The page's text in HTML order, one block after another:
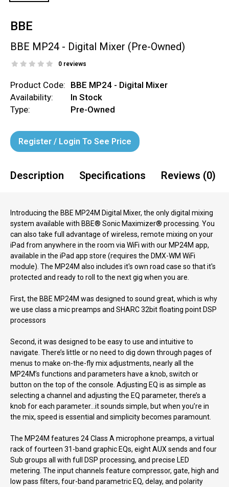
BBE
BBE MP24 - Digital Mixer (Pre-Owned)
0 reviews
Product Code:
Availability:
Type:
BBE MP24 - Digital Mixer
In Stock
Pre-Owned
Register / Login To See Price
Description Specifications Reviews (0)
Introducing the BBE MP24M Digital Mixer, the only digital mixing
system available with BBE® Sonic Maximizer® processing. You
can also take full advantage of wireless, remote mixing on your
iPad from anywhere in the room via WiFi with our MP24M app,
available in the iPad app store (requires the DMX-WM WiFi
module). The MP24M also includes it's own road case so that it's
protected and ready to roll to the next gig when you are.
First, the BBE MP24M was designed to sound great, which is why
we use class a mic preamps and SHARC 32bit floating point DSP
processors
Second, it was designed to be easy to use and intuitive to
navigate. There’s little or no need to dig down through pages of
menus to make on-the-fly mix adjustments, nearly all the
MP24M’s functions and parameters have a knob, switch or
button on the top of the console. Adjusting EQ is as simple as
selecting a channel and adjusting the EQ parameter, there’s a
knob for each parameter…it sounds simple, but when you’re in
the mix, speed is essential and simplicity becomes paramount.
The MP24M features 24 Class A microphone preamps, a virtual
rack of fourteen 31-band graphic EQs, eight AUX sends and four
Sub groups all with full DSP processing, and precise LED
metering. The input channels feature compressor, gate, high and
low pass filters, four-band parametric EQ, delay, and polarity